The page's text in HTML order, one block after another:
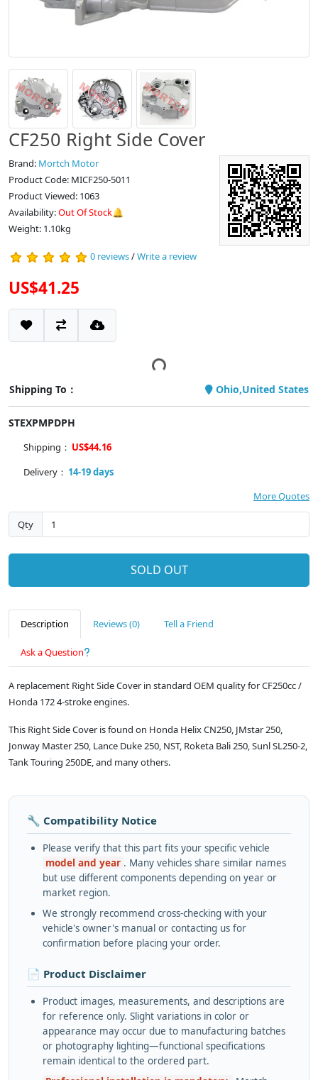
CF250 Right Side Cover
Brand: Mortch Motor
Product Code: MICF250-5011
Product Viewed: 1063
Availability:Out Of Stock🔔
Weight: 1.10kg
0 reviews/Write a review
US$41.25
Shipping To： Ohio,United States
STEXPMPDPH
Shipping： US$44.16
Delivery： 14-19 days
More Quotes
Qty
SOLD OUT
Description Reviews (0) Tell a Friend
Ask a Question
A replacement Right Side Cover in standard OEM quality for CF250cc /
Honda 172 4-stroke engines.
This Right Side Cover is found on Honda Helix CN250, JMstar 250,
Jonway Master 250, Lance Duke 250, NST, Roketa Bali 250, Sunl SL250-2,
Tank Touring 250DE, and many others.
🔧 Compatibility Notice
Please verify that this part fits your specific vehicle
model and year . Many vehicles share similar names
but use different components depending on year or
market region.
We strongly recommend cross-checking with your
vehicle's owner's manual or contacting us for
confirmation before placing your order.
📄 Product Disclaimer
Product images, measurements, and descriptions are
for reference only. Slight variations in color or
appearance may occur due to manufacturing batches
or photography lighting—functional specifications
remain identical to the ordered part.